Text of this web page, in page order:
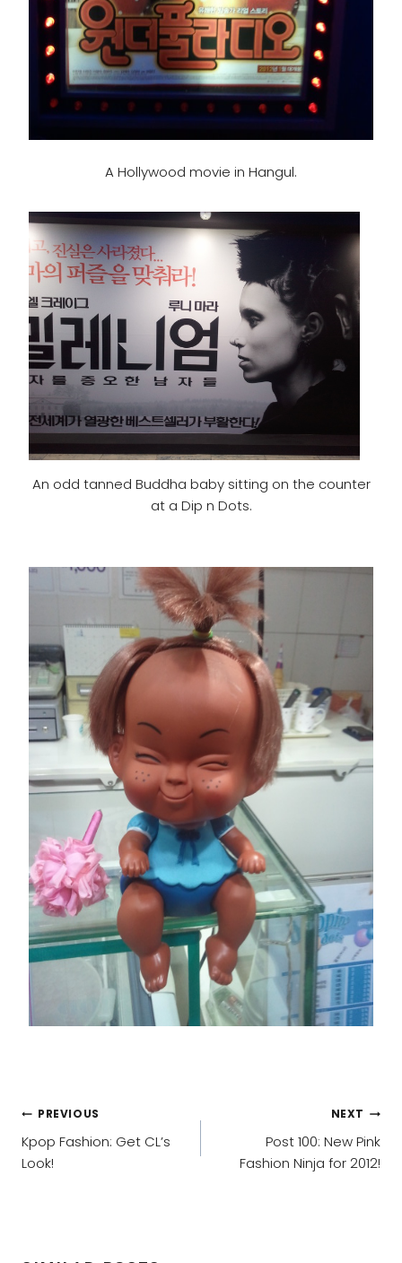
A Hollywood movie in Hangul.
An odd tanned Buddha baby sitting on the counter
at a Dip n Dots.
POST
NAVIGATION
PREVIOUS
Kpop Fashion: Get CL’s
Look!
NEXT
Post 100: New Pink
Fashion Ninja for 2012!